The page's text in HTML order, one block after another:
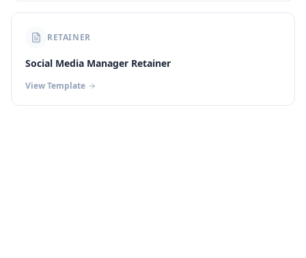
RETAINER
Social Media Manager Retainer
View Template